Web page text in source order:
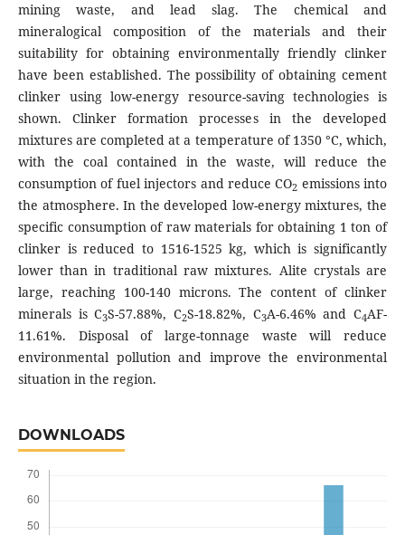
mining waste, and lead slag. The chemical and
mineralogical composition of the materials and their
suitability for obtaining environmentally friendly clinker
have been established. The possibility of obtaining cement
clinker using low-energy resource-saving technologies is
shown. Clinker formation processes in the developed
mixtures are completed at a temperature of 1350 °C, which,
with the coal contained in the waste, will reduce the
consumption of fuel injectors and reduce CO2 emissions into
the atmosphere. In the developed low-energy mixtures, the
specific consumption of raw materials for obtaining 1 ton of
clinker is reduced to 1516-1525 kg, which is significantly
lower than in traditional raw mixtures. Alite crystals are
large, reaching 100-140 microns. The content of clinker
minerals is C3S-57.88%, C2S-18.82%, C3A-6.46% and C4AF-
11.61%. Disposal of large-tonnage waste will reduce
environmental pollution and improve the environmental
situation in the region.
DOWNLOADS